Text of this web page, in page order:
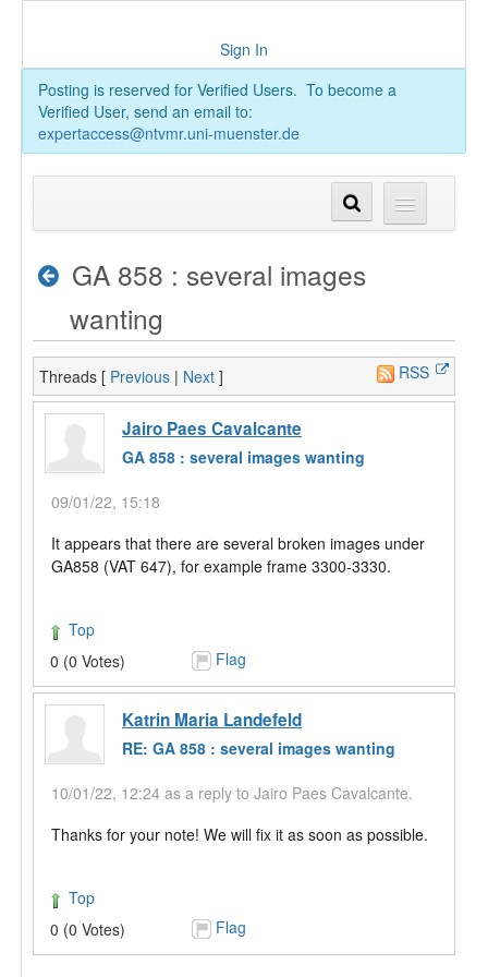
Sign In
Posting is reserved for Verified Users. To become a
Verified User, send an email to:
expertaccess@ntvmr.uni-muenster.de
GA 858 : several images
wanting
Threads [ Previous | Next ] RSS
Jairo Paes Cavalcante
GA 858 : several images wanting
09/01/22, 15:18
It appears that there are several broken images under
GA858 (VAT 647), for example frame 3300-3330.
0 (0 Votes) Flag
Top
Katrin Maria Landefeld
RE: GA 858 : several images wanting
10/01/22, 12:24 as a reply to Jairo Paes Cavalcante.
Thanks for your note! We will fix it as soon as possible.
0 (0 Votes) Flag
Top